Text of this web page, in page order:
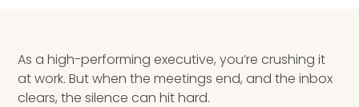
Podcasts
Events
As a high-performing executive, you’re crushing it
at work. But when the meetings end, and the inbox
clears, the silence can hit hard.